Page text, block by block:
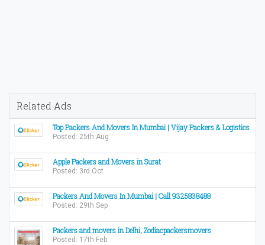
Related Ads
Top Packers And Movers In Mumbai | Vijay Packers & Logistics
Posted: 25th Aug
Apple Packers and Movers in Surat
Posted: 3rd Oct
Packers And Movers In Mumbai | Call 9325838488
Posted: 29th Sep
Packers and movers in Delhi, Zodiacpackersmovers
Posted: 17th Feb